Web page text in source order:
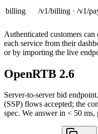
billing
/v1/billing · /v1/
Authenticated customers
each service from their
or by importing the live
OpenRTB 2.6
Server-to-server bid
(SSP) flows accepted; the
spec. We answer in < 50 ms,